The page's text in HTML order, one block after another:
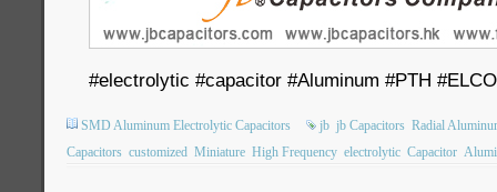
#electrolytic #capacitor #Aluminum #PTH
SMD Aluminum Electrolytic Capacitors jb jb Capacitors Radial
Capacitors customized Miniature High Frequency electrolytic Capacitor